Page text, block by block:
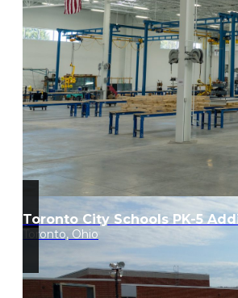
Toronto City Schools PK-5
Toronto, Ohio